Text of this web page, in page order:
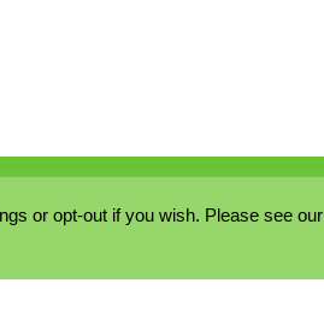
or opt-out if you wish. Please see our